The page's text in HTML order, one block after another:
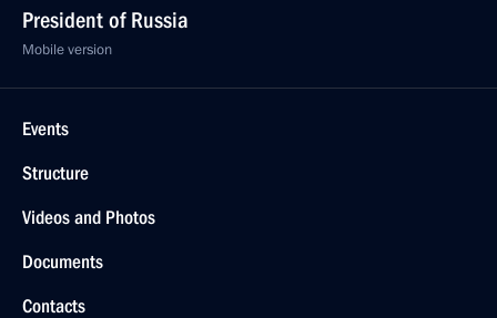
President of Russia
Mobile version
Events
Structure
Videos and Photos
Documents
Contacts